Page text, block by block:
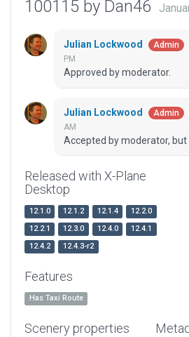
100115 by Dan46
Julian Lockwood Admin
PM
Approved by moderator.
Julian Lockwood Admin
AM
Accepted by moderator, but
Released with X-Plane
Desktop
12.1.0 12.1.2 12.1.4
12.2.0
12.2.1
12.3.0 12.4.0
12.4.1
12.4.2
12.4.3-r2
Features
Has Taxi Route
Scenery properties